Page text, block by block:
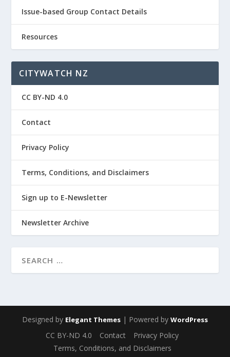
Issue-based Group Contact Details
Resources
CITYWATCH NZ
CC BY-ND 4.0
Contact
Privacy Policy
Terms, Conditions, and Disclaimers
Sign up to E-Newsletter
Newsletter Archive
Designed by Elegant Themes | Powered by WordPress
CC BY-ND 4.0 Contact
Privacy Policy
Terms, Conditions, and Disclaimers